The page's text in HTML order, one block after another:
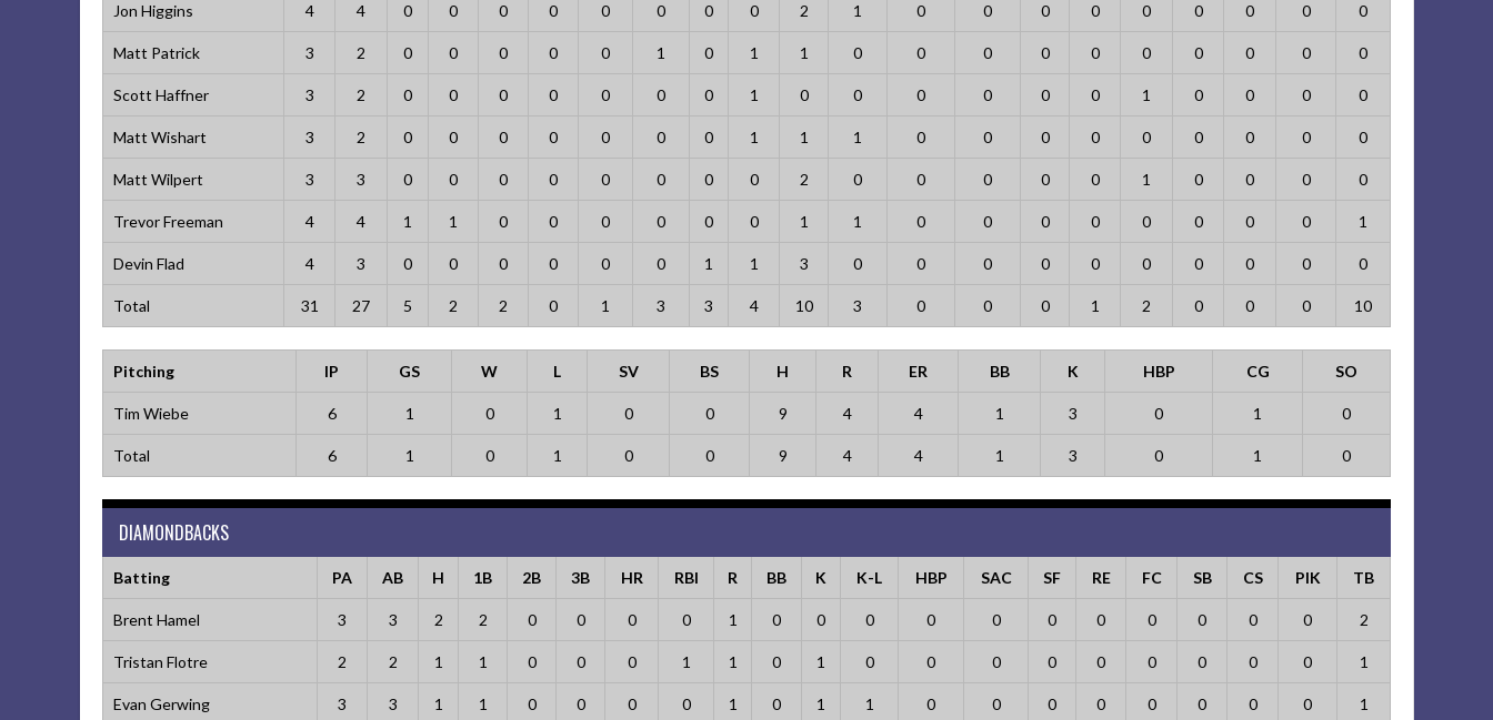
Jon Higgins 4 4 0 0 0 0 0 0 0 0 2 1 0 0 0 0 0 0 0 0 0
Matt Patrick 3 2 0 0 0 0 0 1 0 1 1 0 0 0 0 0 0 0 0 0 0
Scott Haffner 3 2 0 0 0 0 0 0 0 1 0 0 0 0 0 0 1 0 0 0 0
Matt Wishart 3 2 0 0 0 0 0 0 0 1 1 1 0 0 0 0 0 0 0 0 0
Matt Wilpert 3 3 0 0 0 0 0 0 0 0 2 0 0 0 0 0 1 0 0 0 0
Trevor Freeman 4 4 1 1 0 0 0 0 0 0 1 1 0 0 0 0 0 0 0 0 1
Devin Flad 4 3 0 0 0 0 0 0 1 1 3 0 0 0 0 0 0 0 0 0 0
Total 31 27 5 2 2 0 1 3 3 4 10 3 0 0 0 1 2 0 0 0 10
Pitching IP GS W L SV BS H R ER BB K HBP CG SO
Tim Wiebe 6 1 0 1 0 0 9 4 4 1 3 0 1 0
Total 6 1 0 1 0 0 9 4 4 1 3 0 1 0
DIAMONDBACKS
Batting PA AB H 1B 2B 3B HR RBI R BB K K-L HBP SAC SF RE FC SB CS PIK TB
Brent Hamel 3 3 2 2 0 0 0 0 1 0 0 0 0 0 0 0 0 0 0 0 2
Tristan Flotre 2 2 1 1 0 0 0 1 1 0 1 0 0 0 0 0 0 0 0 0 1
Evan Gerwing 3 3 1 1 0 0 0 0 1 0 1 1 0 0 0 0 0 0 0 0 1